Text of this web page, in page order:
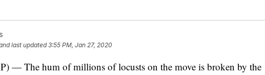
last updated3:55 PM, Jan 27, 2020
— The hum of millions of locusts on the move is broken by the